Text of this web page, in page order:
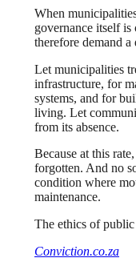
When
governance itself is
therefore demand
Let municipalities
infrastructure, for
systems, and for
living. Let
from its absence.
Because at this
forgotten. And no
condition where
maintenance.
The ethics of
Conviction.co.za